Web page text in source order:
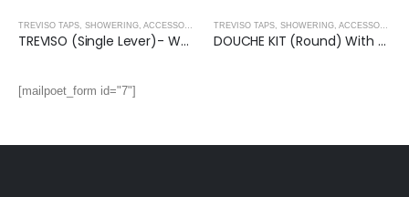
, BRUSHED NICKEL , BRUSHED NICKEL
TREVISO (Single Lever)- Wall Mounted Basin Mixer DOUCHE KIT (Round) With Anti-Flood Safety Valve- BRUSHED NICKEL
[mailpoet_form id="7"]